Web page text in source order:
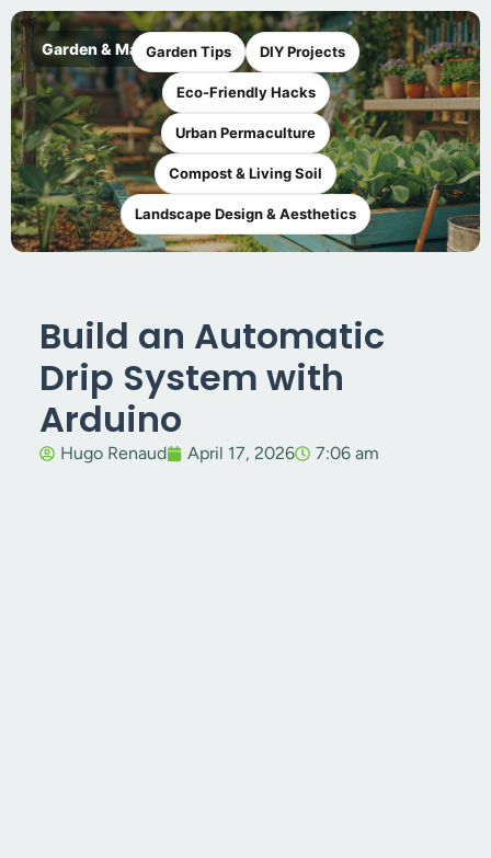
Garden & MakerGarden Tips DIY Projects
Eco-Friendly Hacks
Urban Permaculture
Compost & Living Soil
Landscape Design & Aesthetics
Build an Automatic
Drip System with
Arduino
Hugo Renaud April 17, 2026 7:06 am